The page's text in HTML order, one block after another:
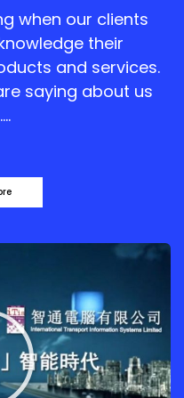
when our clients
their
and services.
saying about us